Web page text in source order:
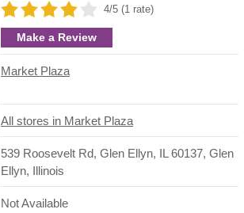
4/5 (1 rate)
Make a Review
Market Plaza
All stores in Market Plaza
539 Roosevelt Rd, Glen Ellyn, IL 60137, Glen
Ellyn, Illinois
Not Available